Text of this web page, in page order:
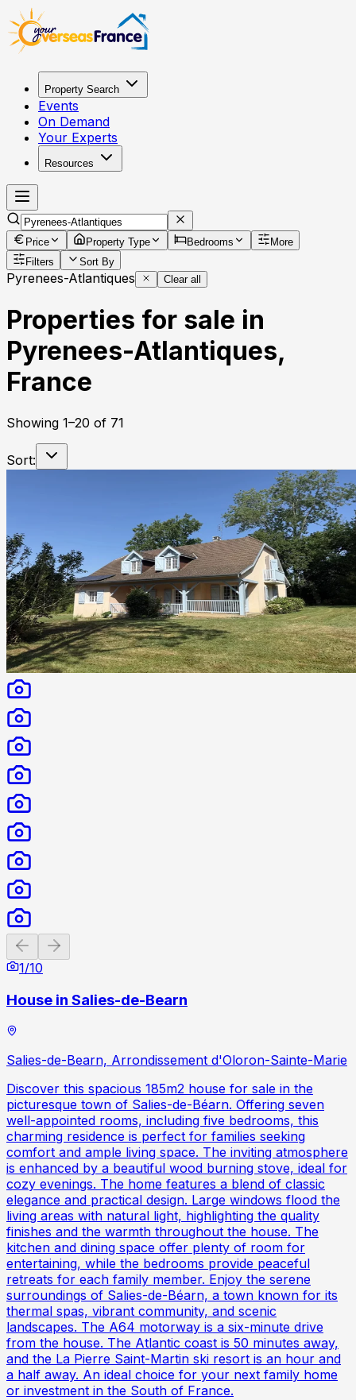
Property Search
Events
On Demand
Your Experts
Resources
Price Property Type Bedrooms
More
Filters
Sort By
Pyrenees-Atlantiques Clear all
Properties for sale in
Pyrenees-Atlantiques,
France
Showing 1–20 of 71
Sort:
Previous slide
1/10
House in Salies-de-Bearn
Salies-de-Bearn, Arrondissement d'Oloron-Sainte-Marie
Discover this spacious 185m2 house for sale in the
picturesque town of Salies-de-Béarn. Offering seven
well-appointed rooms, including five bedrooms, this
charming residence is perfect for families seeking
comfort and ample living space. The inviting atmosphere
is enhanced by a beautiful wood burning stove, ideal for
cozy evenings. The home features a blend of classic
elegance and practical design. Large windows flood the
living areas with natural light, highlighting the quality
finishes and the warmth throughout the house. The
kitchen and dining space offer plenty of room for
entertaining, while the bedrooms provide peaceful
retreats for each family member. Enjoy the serene
surroundings of Salies-de-Béarn, a town known for its
thermal spas, vibrant community, and scenic
landscapes. The A64 motorway is a six-minute drive
from the house. The Atlantic coast is 50 minutes away,
and the La Pierre Saint-Martin ski resort is an hour and
a half away. An ideal choice for your next family home
or investment in the South of France.